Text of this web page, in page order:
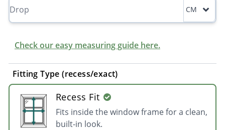
CM
Check our easy measuring guide here.
Fitting Type (recess/exact)
Recess Fit
Fits inside the window frame for a clean,
built-in look.